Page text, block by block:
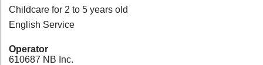
Childcare for 2 to 5 years old
English Service
Operator
610687 NB Inc.